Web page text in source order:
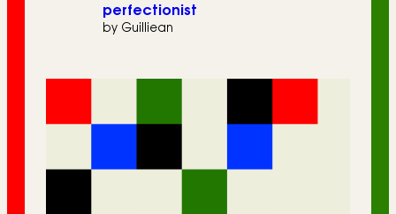
perfectionist
by Guilliean